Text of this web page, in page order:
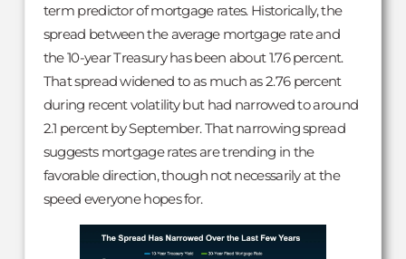
term predictor of mortgage rates. Historically, the
spread between the average mortgage rate and
the 10-year Treasury has been about 1.76 percent.
That spread widened to as much as 2.76 percent
during recent volatility but had narrowed to around
2.1 percent by September. That narrowing spread
suggests mortgage rates are trending in the
favorable direction, though not necessarily at the
speed everyone hopes for.